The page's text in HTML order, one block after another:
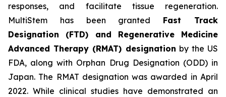
responses, and facilitate tissue regeneration.
MultiStem has been granted Fast Track
Designation (FTD) and Regenerative Medicine
Advanced Therapy (RMAT) designation by the US
FDA, along with Orphan Drug Designation (ODD) in
Japan. The RMAT designation was awarded in April
2022. While clinical studies have demonstrated an